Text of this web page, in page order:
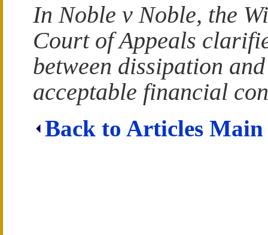
In Noble v Noble, the
Court of Appeals
between dissipation and
acceptable financial
Back to Articles Main